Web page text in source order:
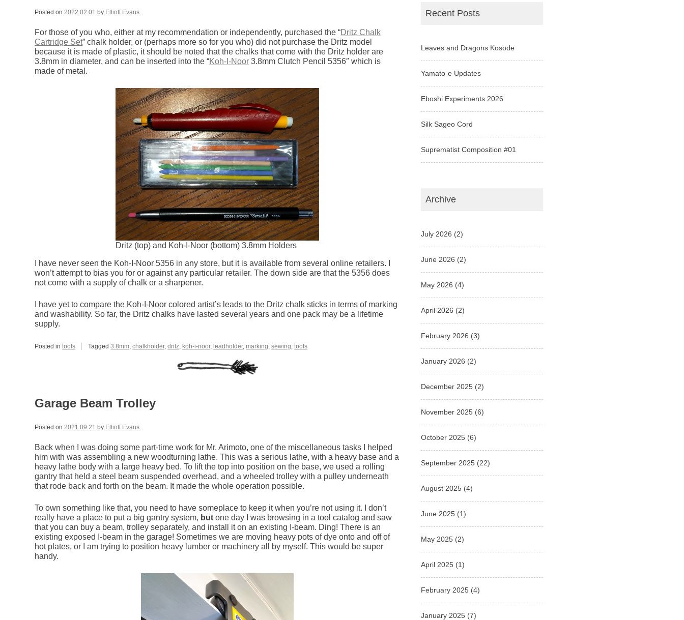
Posted on2022.02.01 by Elliott Evans
For those of you who, either at my recommendation or independently, purchased the “Dritz Chalk
Cartridge Set” chalk holder, or (perhaps more so for you who) did not purchase the Dritz model
because it is made of plastic, it should be noted that the chalks that come with the Dritz holder are
3.8mm in diameter, and can be inserted into the “Koh-I-Noor 3.8mm Clutch Pencil 5356″ which is
made of metal.
Dritz (top) and Koh-I-Noor (bottom) 3.8mm Holders
I have never seen the Koh-I-Noor 5356 in any store, but it is available from several online retailers. I
won’t attempt to bias you for or against any particular retailer. The down side are that the 5356 does
not come with a supply of chalk or a sharpener.
I have yet to compare the Koh-I-Noor colored artist’s leads to the Dritz chalk sticks in terms of marking
and washability. So far, the Dritz chalks have lasted several years and one pack may be a lifetime
supply.
Posted intools Tagged3.8mm,chalkholder,dritz, koh-i-noor, leadholder,marking,sewing,tools
Garage Beam Trolley
Posted on2021.09.21 by Elliott Evans
Back when I was doing some part-time work for Mr. Arimoto, one of the miscellaneous tasks I helped
him with was assembling a new woodturning lathe. This was a serious lathe, with a heavy base and a
heavy lathe body with a large heavy bed. To lift the top into position on the base, we used a rolling
gantry that held a steel beam suspended overhead, and a wheeled trolley with a pulley underneath
that rode back and forth on the beam. It made the whole operation possible.
To own something like that, you need to have someplace to keep it when you’re not using it. I don’t
really have a place to put a big gantry system, but one day I was browsing in a tool catalog and saw
that you can buy a beam, trolley separately, and install it on an existing I-beam. Ding! There is an
existing exposed I-beam in the garage! Sometimes we are moving heavy pots of dye onto and off of
hot plates, or I am trying to position heavy lumber or machinery all by myself. This would be super
handy.
Recent Posts
Leaves and Dragons Kosode
Yamato-e Updates
Eboshi Experiments 2026
Silk Sageo Cord
Suprematist Composition #01
Archive
July 2026 (2)
June 2026 (2)
May 2026 (4)
April 2026 (2)
February 2026 (3)
January 2026 (2)
December 2025 (2)
November 2025 (6)
October 2025 (6)
September 2025 (22)
August 2025 (4)
June 2025 (1)
May 2025 (2)
April 2025 (1)
February 2025 (4)
January 2025 (7)